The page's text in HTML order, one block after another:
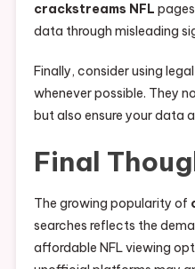
crackstreams NFL
data through misleading
Finally, consider using
whenever possible. They
but also ensure your data
Final
The growing popularity of
searches reflects the
affordable NFL viewing